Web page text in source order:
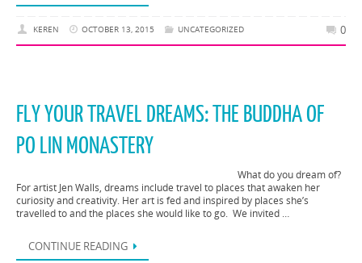
KEREN OCTOBER 13, 2015 UNCATEGORIZED 0
FLY YOUR TRAVEL DREAMS: THE BUDDHA OF
PO LIN MONASTERY
What do you dream of?
For artist Jen Walls, dreams include travel to places that awaken her
curiosity and creativity. Her art is fed and inspired by places she’s
travelled to and the places she would like to go. We invited …
CONTINUE READING